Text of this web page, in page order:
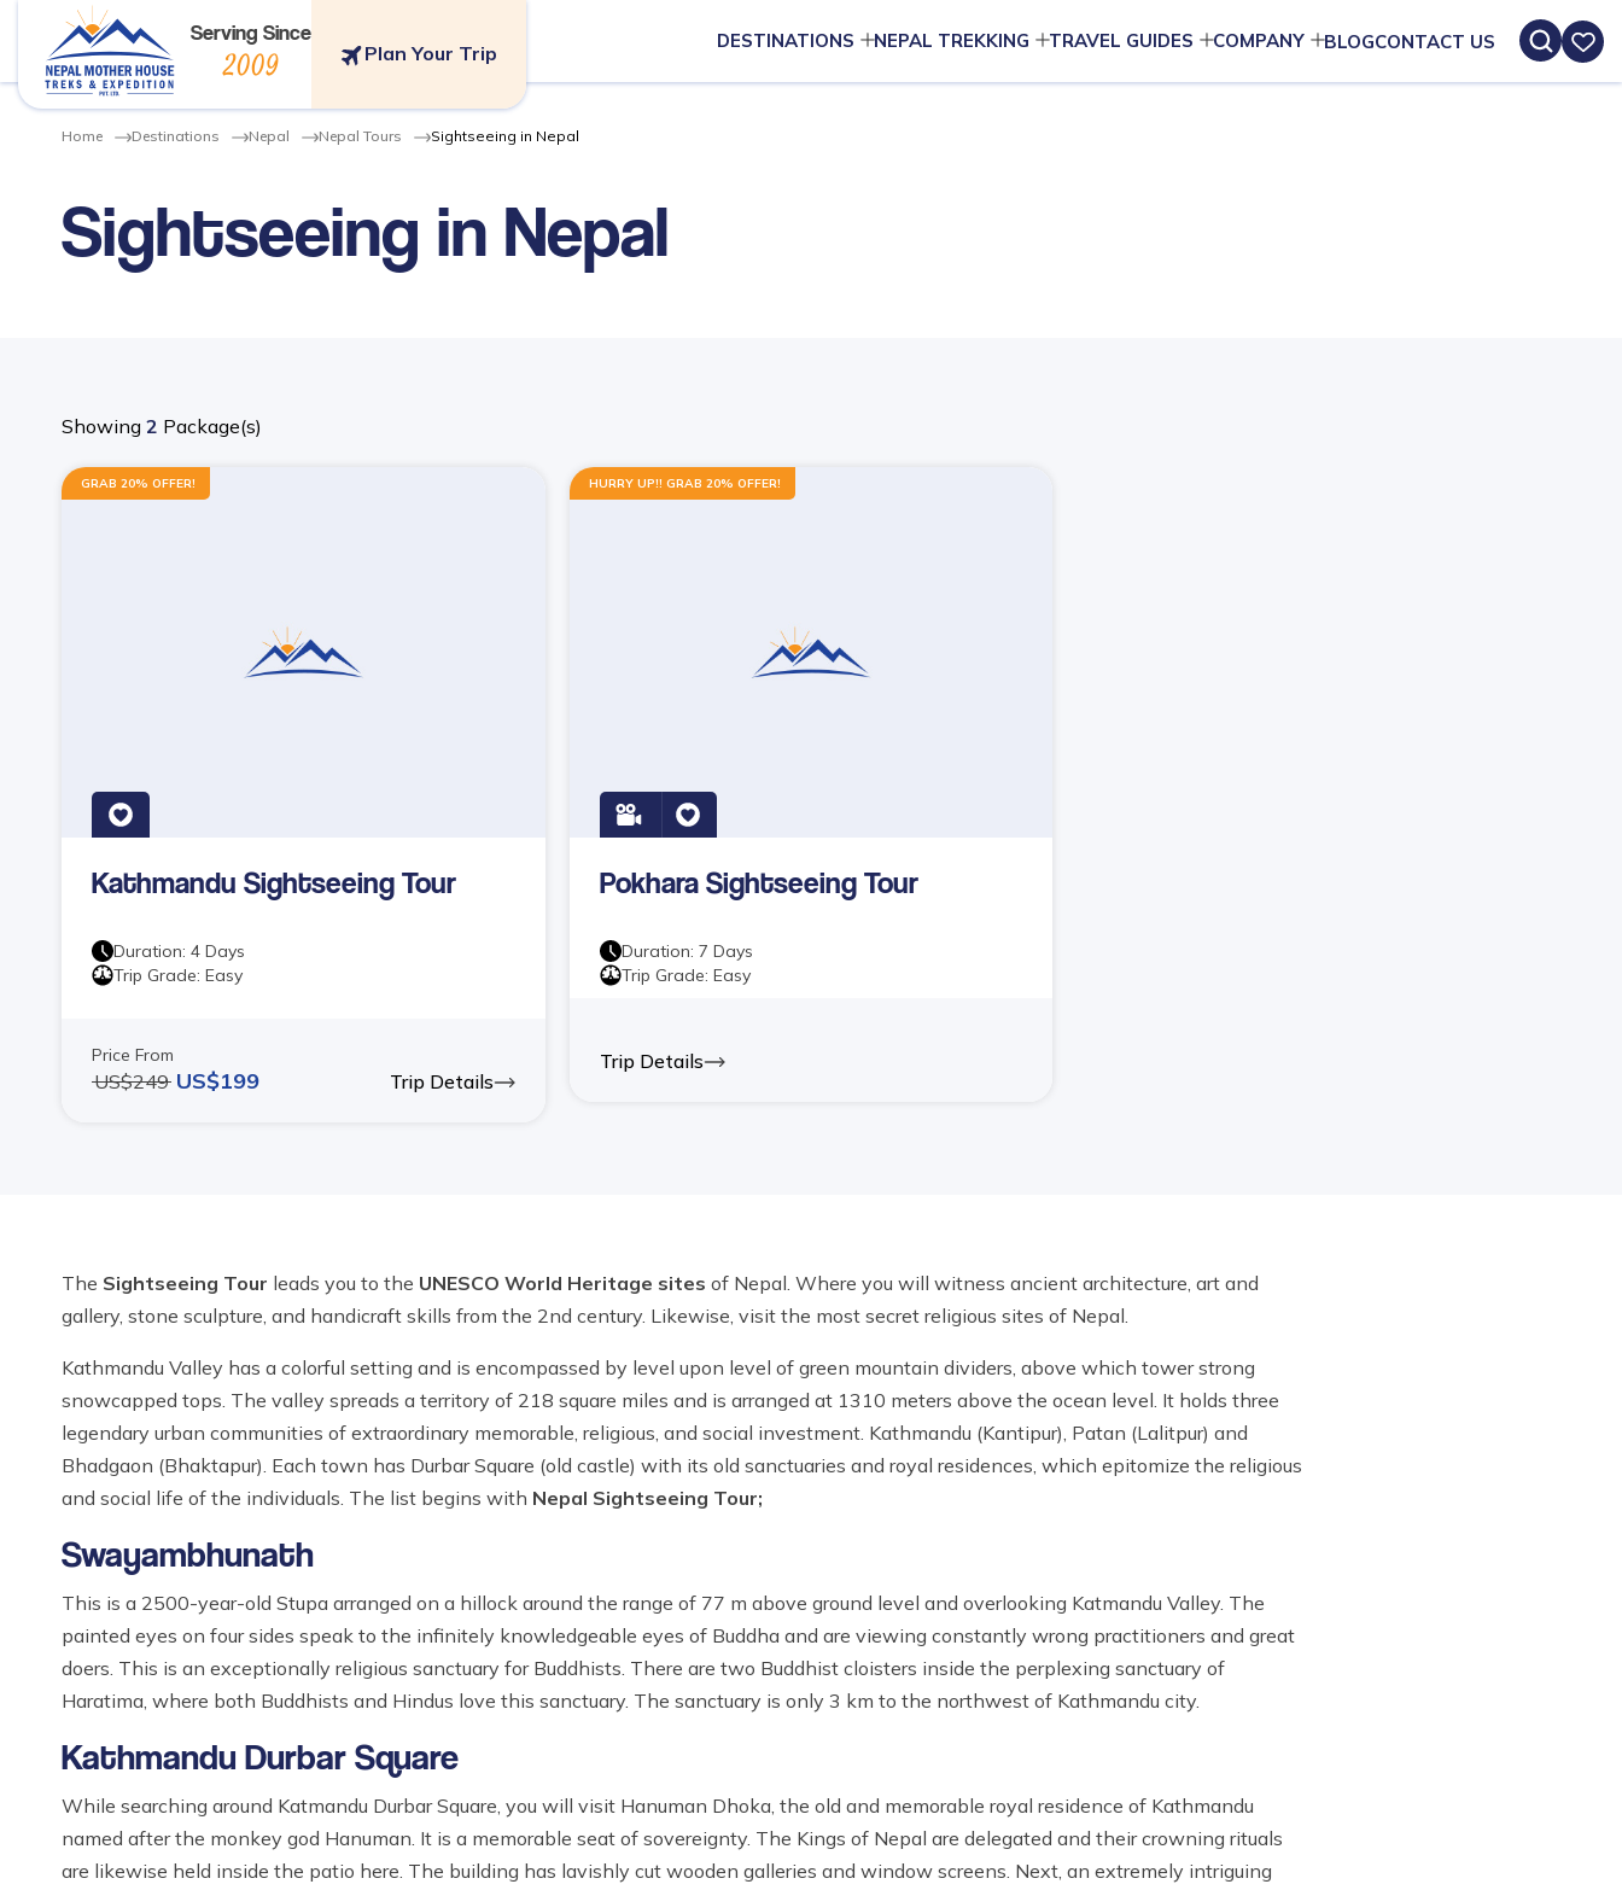
Serving Since
2009 Plan Your Trip
DESTINATIONS NEPAL TREKKING TRAVEL GUIDES COMPANY BLOGCONTACT US
Home Destinations Nepal Nepal Tours Sightseeing in Nepal
Sightseeing in Nepal
Showing 2 Package(s)
GRAB 20% OFFER!
Kathmandu Sightseeing Tour
Duration: 4 Days
Trip Grade: Easy
Price From
US$249 US$199 Trip Details
HURRY UP!! GRAB 20% OFFER!
Pokhara Sightseeing Tour
Duration: 7 Days
Trip Grade: Easy
Trip Details
The Sightseeing Tour leads you to the UNESCO World Heritage sites of Nepal. Where you will witness ancient architecture, art and
gallery, stone sculpture, and handicraft skills from the 2nd century. Likewise, visit the most secret religious sites of Nepal.
Kathmandu Valley has a colorful setting and is encompassed by level upon level of green mountain dividers, above which tower strong
snowcapped tops. The valley spreads a territory of 218 square miles and is arranged at 1310 meters above the ocean level. It holds three
legendary urban communities of extraordinary memorable, religious, and social investment. Kathmandu (Kantipur), Patan (Lalitpur) and
Bhadgaon (Bhaktapur). Each town has Durbar Square (old castle) with its old sanctuaries and royal residences, which epitomize the religious
and social life of the individuals. The list begins with Nepal Sightseeing Tour;
Swayambhunath
This is a 2500-year-old Stupa arranged on a hillock around the range of 77 m above ground level and overlooking Katmandu Valley. The
painted eyes on four sides speak to the infinitely knowledgeable eyes of Buddha and are viewing constantly wrong practitioners and great
doers. This is an exceptionally religious sanctuary for Buddhists. There are two Buddhist cloisters inside the perplexing sanctuary of
Haratima, where both Buddhists and Hindus love this sanctuary. The sanctuary is only 3 km to the northwest of Kathmandu city.
Kathmandu Durbar Square
While searching around Katmandu Durbar Square, you will visit Hanuman Dhoka, the old and memorable royal residence of Kathmandu
named after the monkey god Hanuman. It is a memorable seat of sovereignty. The Kings of Nepal are delegated and their crowning rituals
are likewise held inside the patio here. The building has lavishly cut wooden galleries and window screens. Next, an extremely intriguing